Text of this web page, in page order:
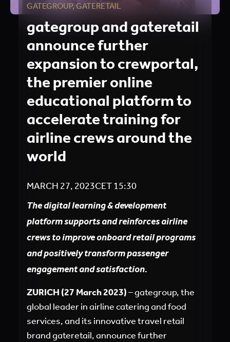
GATEGROUP, GATERETAIL
gategroup and gateretail
announce further
expansion to crewportal,
the premier online
educational platform to
accelerate training for
airline crews around the
world
MARCH 27, 2023CET15:30
The digital learning & development
platform supports and reinforces airline
crews to improve onboard retail programs
and positively transform passenger
engagement and satisfaction.
ZURICH (27 March 2023)– gategroup, the
global leader in airline catering and food
services, and its innovative travel retail
brand gateretail, announce further